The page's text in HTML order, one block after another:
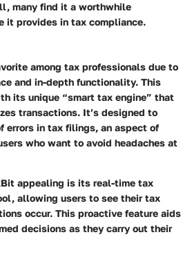
many find it a worthwhile
it provides in tax compliance.
among tax professionals due to
and in-depth functionality. This
its unique “smart tax engine” that
transactions. It’s designed to
errors in tax filings, an aspect of
who want to avoid headaches at
appealing is its real-time tax
allowing users to see their tax
occur. This proactive feature aids
decisions as they carry out their